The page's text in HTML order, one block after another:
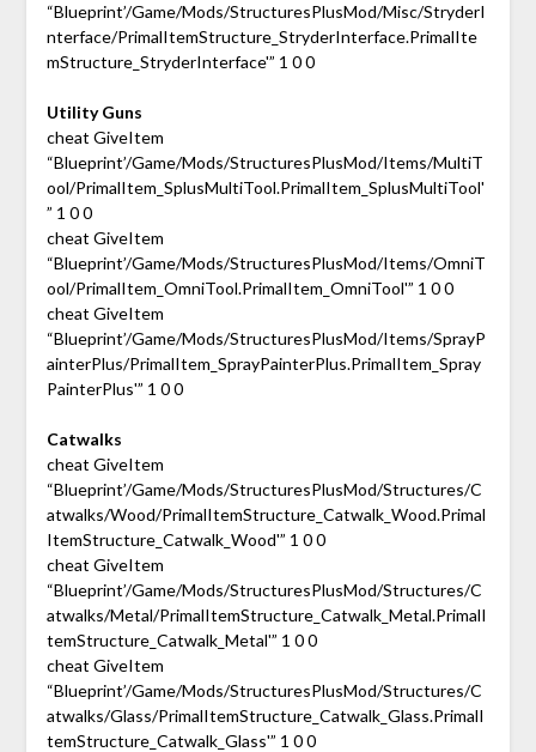
“Blueprint’/Game/Mods/StructuresPlusMod/Misc/StryderI
nterface/PrimalItemStructure_StryderInterface.PrimalIte
mStructure_StryderInterface'” 1 0 0
Utility Guns
cheat GiveItem
“Blueprint’/Game/Mods/StructuresPlusMod/Items/MultiT
ool/PrimalItem_SplusMultiTool.PrimalItem_SplusMultiTool'
” 1 0 0
cheat GiveItem
“Blueprint’/Game/Mods/StructuresPlusMod/Items/OmniT
ool/PrimalItem_OmniTool.PrimalItem_OmniTool'” 1 0 0
cheat GiveItem
“Blueprint’/Game/Mods/StructuresPlusMod/Items/SprayP
ainterPlus/PrimalItem_SprayPainterPlus.PrimalItem_Spray
PainterPlus'” 1 0 0
Catwalks
cheat GiveItem
“Blueprint’/Game/Mods/StructuresPlusMod/Structures/C
atwalks/Wood/PrimalItemStructure_Catwalk_Wood.Primal
ItemStructure_Catwalk_Wood'” 1 0 0
cheat GiveItem
“Blueprint’/Game/Mods/StructuresPlusMod/Structures/C
atwalks/Metal/PrimalItemStructure_Catwalk_Metal.PrimalI
temStructure_Catwalk_Metal'” 1 0 0
cheat GiveItem
“Blueprint’/Game/Mods/StructuresPlusMod/Structures/C
atwalks/Glass/PrimalItemStructure_Catwalk_Glass.PrimalI
temStructure_Catwalk_Glass'” 1 0 0